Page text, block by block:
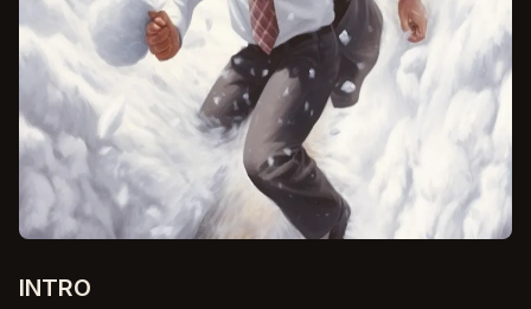
INTRO